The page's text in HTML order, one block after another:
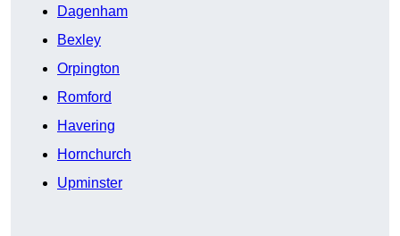
Dagenham
Bexley
Orpington
Romford
Havering
Hornchurch
Upminster